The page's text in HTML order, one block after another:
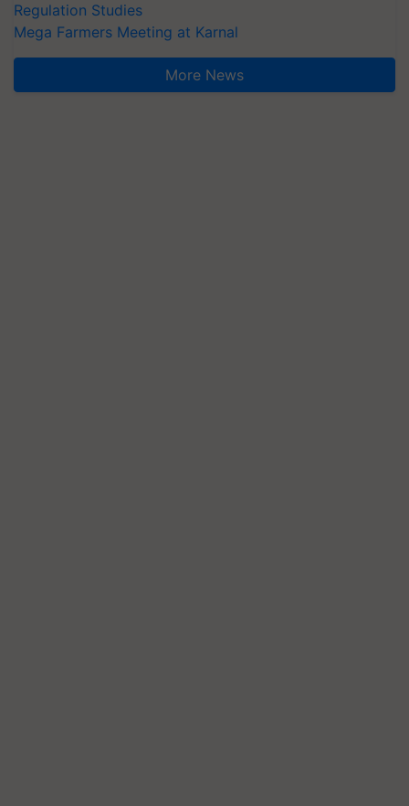
Regulation Studies
Mega Farmers Meeting at Karnal
More News